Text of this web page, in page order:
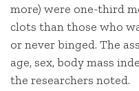
more) were one-third
clots than those who
or never binged. The
age, sex, body mass
the researchers noted.